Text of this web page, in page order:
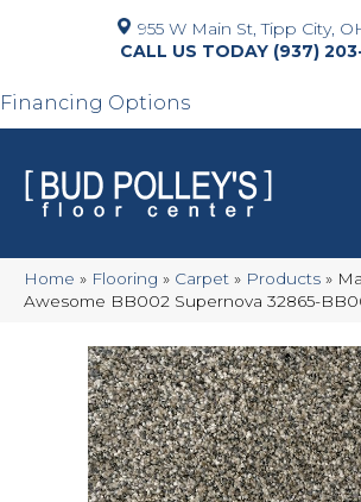
955 W Main St, Tipp City,
(937)
Financing Options
Home » Flooring » Carpet » Products »
Awesome BB002 Supernova 32865-